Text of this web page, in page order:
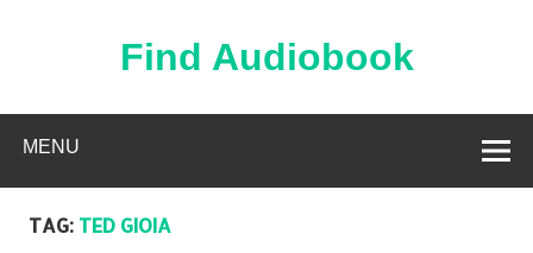
Find Audiobook
MENU
TAG: TED GIOIA